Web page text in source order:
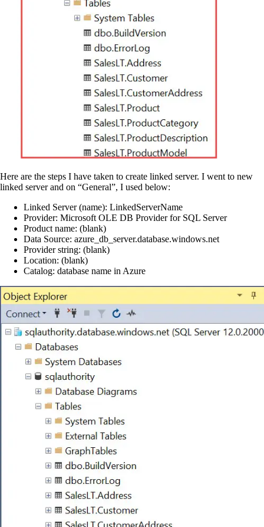
Here are the steps I have taken to create linked server. I went to new
linked server and on “General”, I used below:
Linked Server (name): LinkedServerName
Provider: Microsoft OLE DB Provider for SQL Server
Product name: (blank)
Data Source: azure_db_server.database.windows.net
Provider string: (blank)
Location: (blank)
Catalog: database name in Azure